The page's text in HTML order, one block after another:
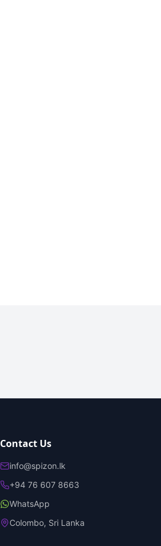
Contact Us
info@spizon.lk
+94 76 607 8663
WhatsApp
Colombo, Sri Lanka